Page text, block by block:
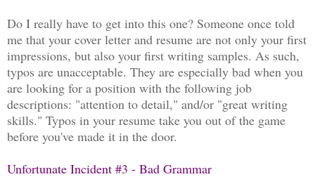
Do I really have to get into this one? Someone once told
me that your cover letter and resume are not only your first
impressions, but also your first writing samples. As such,
typos are unacceptable. They are especially bad when you
are looking for a position with the following job
descriptions: "attention to detail," and/or "great writing
skills." Typos in your resume take you out of the game
before you've made it in the door.
Unfortunate Incident #3 - Bad Grammar